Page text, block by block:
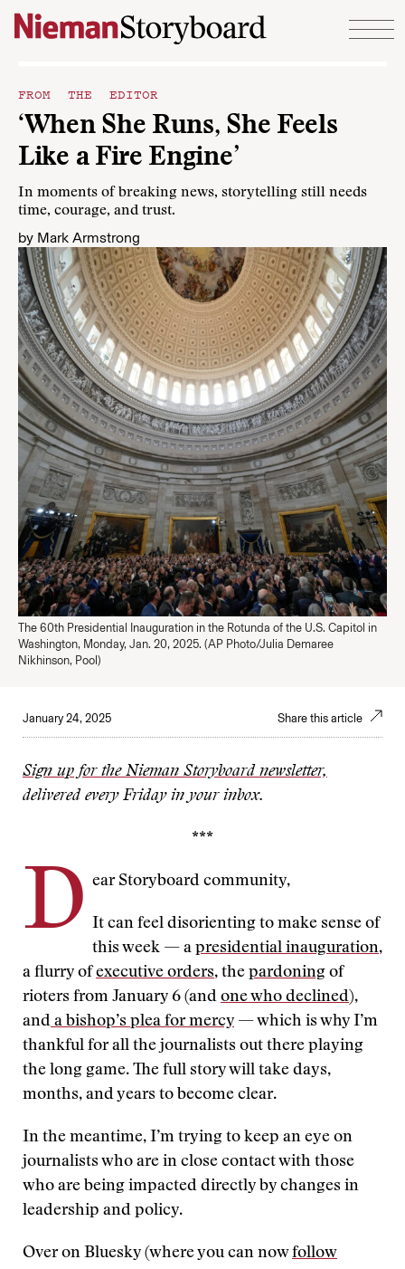
Skip to content
FROM THE EDITOR
‘When She Runs, She Feels
Like a Fire Engine’
In moments of breaking news, storytelling still needs
time, courage, and trust.
by Mark Armstrong
The 60th Presidential Inauguration in the Rotunda of the U.S. Capitol in
Washington, Monday, Jan. 20, 2025. (AP Photo/Julia Demaree
Nikhinson, Pool)
January 24, 2025 Share this article
Sign up for the Nieman Storyboard newsletter,
delivered every Friday in your inbox.
***
D ear Storyboard community,
It can feel disorienting to make sense of
this week — a presidential inauguration,
a flurry ofexecutive orders, the pardoning of
rioters from January 6 (and one who declined),
and a bishop’s plea for mercy — which is why I’m
thankful for all the journalists out there playing
the long game. The full story will take days,
months, and years to become clear.
In the meantime, I’m trying to keep an eye on
journalists who are in close contact with those
who are being impacted directly by changes in
leadership and policy.
Over on Bluesky (where you can nowfollow